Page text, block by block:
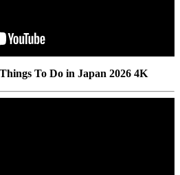
To Do in Japan 2026 4K